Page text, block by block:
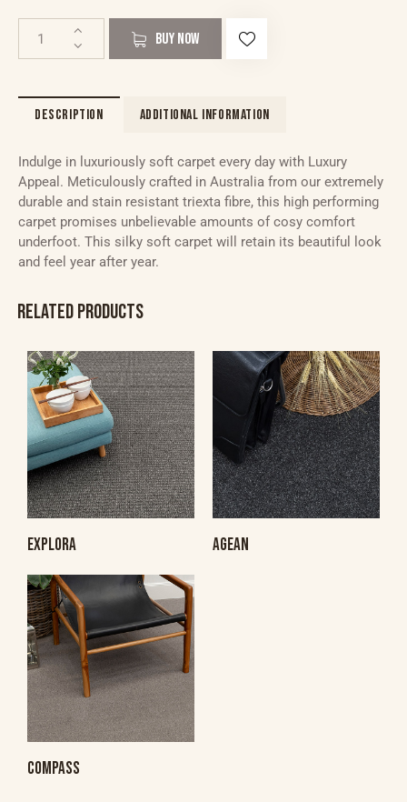
BUY NOW
DESCRIPTION ADDITIONAL INFORMATION
Indulge in luxuriously soft carpet every day with Luxury
Appeal. Meticulously crafted in Australia from our extremely
durable and stain resistant triexta fibre, this high performing
carpet promises unbelievable amounts of cosy comfort
underfoot. This silky soft carpet will retain its beautiful look
and feel year after year.
RELATED PRODUCTS
EXPLORA AGEAN
COMPASS